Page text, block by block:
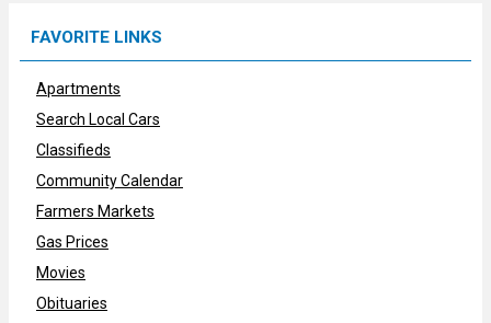
FAVORITE LINKS
Apartments
Search Local Cars
Classifieds
Community Calendar
Farmers Markets
Gas Prices
Movies
Obituaries